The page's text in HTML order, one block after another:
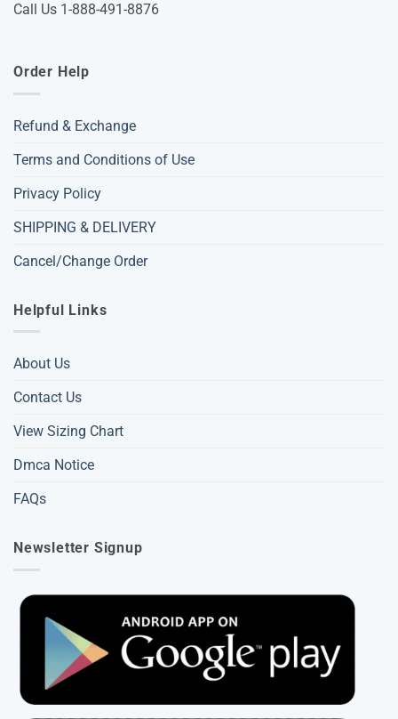
Call Us 1-888-491-8876
Order Help
Refund & Exchange
Terms and Conditions of Use
Privacy Policy
SHIPPING & DELIVERY
Cancel/Change Order
Helpful Links
About Us
Contact Us
View Sizing Chart
Dmca Notice
FAQs
Newsletter Signup